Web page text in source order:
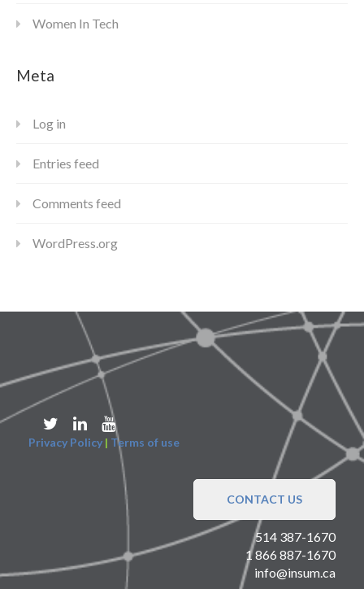
Women In Tech
Meta
Log in
Entries feed
Comments feed
WordPress.org
Privacy Policy | Terms of use
CONTACT US
514 387-1670
1 866 887-1670
info@insum.ca